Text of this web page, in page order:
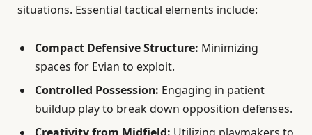
situations. Essential tactical elements include:
Compact Defensive Structure: Minimizing
spaces for Evian to exploit.
Controlled Possession: Engaging in patient
buildup play to break down opposition defenses.